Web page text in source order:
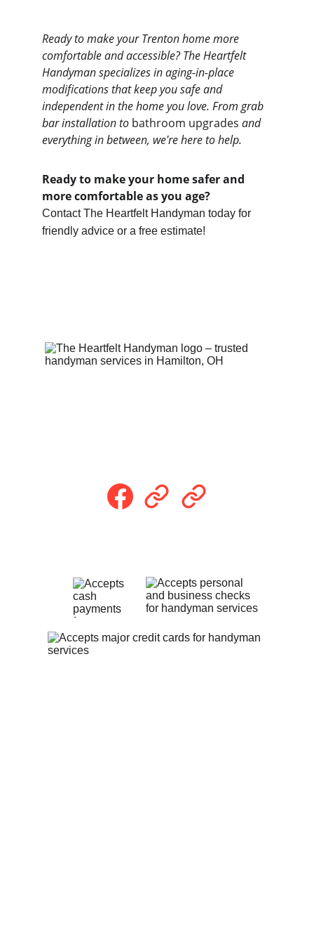
Ready to make your Trenton home more
comfortable and accessible? The Heartfelt
Handyman specializes in aging-in-place
modifications that keep you safe and
independent in the home you love. From grab
bar installation to bathroom upgrades and
everything in between, we're here to help.
Ready to make your home safer and
more comfortable as you age?
Contact The Heartfelt Handyman today for
friendly advice or a free estimate!